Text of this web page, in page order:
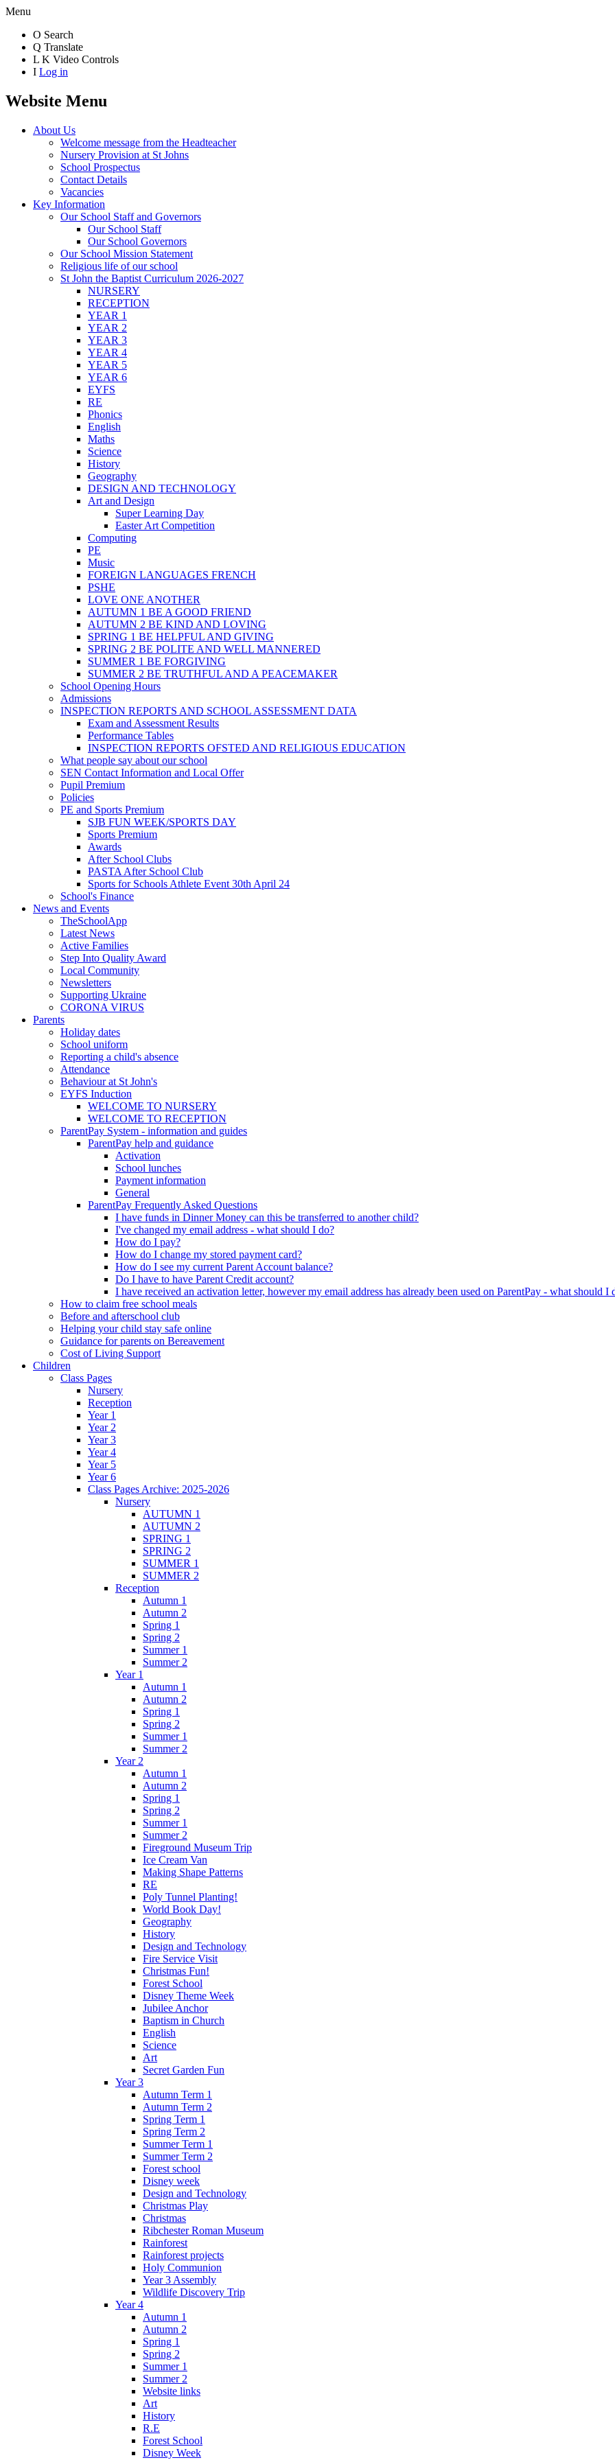
Menu
O Search
Q Translate
L K Video Controls
I Log in
Website Menu
About Us
Welcome message from the Headteacher
Nursery Provision at St Johns
School Prospectus
Contact Details
Vacancies
Key Information
Our School Staff and Governors
Our School Staff
Our School Governors
Our School Mission Statement
Religious life of our school
St John the Baptist Curriculum 2026-2027
NURSERY
RECEPTION
YEAR 1
YEAR 2
YEAR 3
YEAR 4
YEAR 5
YEAR 6
EYFS
RE
Phonics
English
Maths
Science
History
Geography
DESIGN AND TECHNOLOGY
Art and Design
Super Learning Day
Easter Art Competition
Computing
PE
Music
FOREIGN LANGUAGES FRENCH
PSHE
LOVE ONE ANOTHER
AUTUMN 1 BE A GOOD FRIEND
AUTUMN 2 BE KIND AND LOVING
SPRING 1 BE HELPFUL AND GIVING
SPRING 2 BE POLITE AND WELL MANNERED
SUMMER 1 BE FORGIVING
SUMMER 2 BE TRUTHFUL AND A PEACEMAKER
School Opening Hours
Admissions
INSPECTION REPORTS AND SCHOOL ASSESSMENT DATA
Exam and Assessment Results
Performance Tables
INSPECTION REPORTS OFSTED AND RELIGIOUS EDUCATION
What people say about our school
SEN Contact Information and Local Offer
Pupil Premium
Policies
PE and Sports Premium
SJB FUN WEEK/SPORTS DAY
Sports Premium
Awards
After School Clubs
PASTA After School Club
Sports for Schools Athlete Event 30th April 24
School's Finance
News and Events
TheSchoolApp
Latest News
Active Families
Step Into Quality Award
Local Community
Newsletters
Supporting Ukraine
CORONA VIRUS
Parents
Holiday dates
School uniform
Reporting a child's absence
Attendance
Behaviour at St John's
EYFS Induction
WELCOME TO NURSERY
WELCOME TO RECEPTION
ParentPay System - information and guides
ParentPay help and guidance
Activation
School lunches
Payment information
General
ParentPay Frequently Asked Questions
I have funds in Dinner Money can this be transferred to another child?
I've changed my email address - what should I do?
How do I pay?
How do I change my stored payment card?
How do I see my current Parent Account balance?
Do I have to have Parent Credit account?
I have received an activation letter, however my email address has already been used on ParentPay - what should I
How to claim free school meals
Before and afterschool club
Helping your child stay safe online
Guidance for parents on Bereavement
Cost of Living Support
Children
Class Pages
Nursery
Reception
Year 1
Year 2
Year 3
Year 4
Year 5
Year 6
Class Pages Archive: 2025-2026
Nursery
AUTUMN 1
AUTUMN 2
SPRING 1
SPRING 2
SUMMER 1
SUMMER 2
Reception
Autumn 1
Autumn 2
Spring 1
Spring 2
Summer 1
Summer 2
Year 1
Autumn 1
Autumn 2
Spring 1
Spring 2
Summer 1
Summer 2
Year 2
Autumn 1
Autumn 2
Spring 1
Spring 2
Summer 1
Summer 2
Fireground Museum Trip
Ice Cream Van
Making Shape Patterns
RE
Poly Tunnel Planting!
World Book Day!
Geography
History
Design and Technology
Fire Service Visit
Christmas Fun!
Forest School
Disney Theme Week
Jubilee Anchor
Baptism in Church
English
Science
Art
Secret Garden Fun
Year 3
Autumn Term 1
Autumn Term 2
Spring Term 1
Spring Term 2
Summer Term 1
Summer Term 2
Forest school
Disney week
Design and Technology
Christmas Play
Christmas
Ribchester Roman Museum
Rainforest
Rainforest projects
Holy Communion
Year 3 Assembly
Wildlife Discovery Trip
Year 4
Autumn 1
Autumn 2
Spring 1
Spring 2
Summer 1
Summer 2
Website links
Art
History
R.E
Forest School
Disney Week